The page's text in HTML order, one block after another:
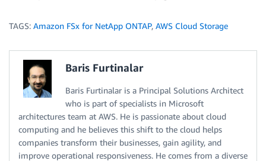
TAGS: Amazon FSx for NetApp ONTAP, AWS Cloud Storage
Baris Furtinalar
Baris Furtinalar is a Principal Solutions Architect
who is part of specialists in Microsoft
architectures team at AWS. He is passionate about cloud
computing and he believes this shift to the cloud helps
companies transform their businesses, gain agility, and
improve operational responsiveness. He comes from a diverse